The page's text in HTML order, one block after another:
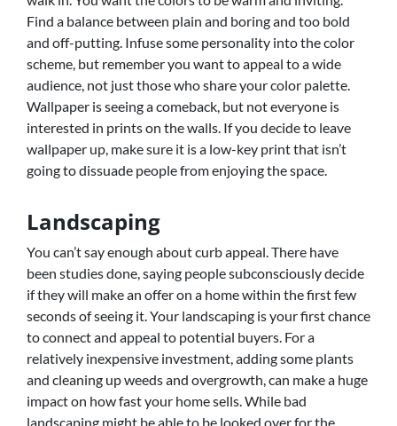
Find a balance between plain and boring and too bold
and off-putting. Infuse some personality into the color
scheme, but remember you want to appeal to a wide
audience, not just those who share your color palette.
Wallpaper is seeing a comeback, but not everyone is
interested in prints on the walls. If you decide to leave
wallpaper up, make sure it is a low-key print that isn’t
going to dissuade people from enjoying the space.
Landscaping
You can’t say enough about curb appeal. There have
been studies done, saying people subconsciously decide
if they will make an offer on a home within the first few
seconds of seeing it. Your landscaping is your first chance
to connect and appeal to potential buyers. For a
relatively inexpensive investment, adding some plants
and cleaning up weeds and overgrowth, can make a huge
impact on how fast your home sells. While bad
landscaping might be able to be looked over for the